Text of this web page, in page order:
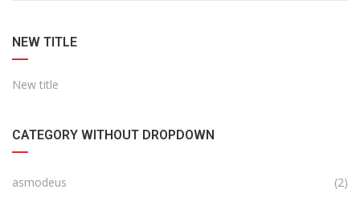
NEW TITLE
New title
CATEGORY WITHOUT DROPDOWN
asmodeus
(2)